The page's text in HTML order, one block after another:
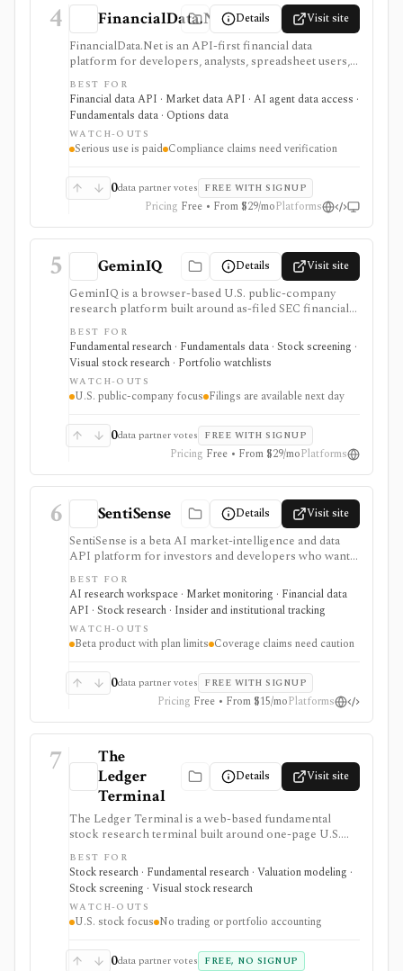
4 FinancialData.Net Details Visit site
FinancialData.Net is an API-first financial data
platform for developers, analysts, spreadsheet users,
and AI-agent builders who want broad market data,
fundamentals, ownership, options, funds, ESG,
calendars, news, Excel access, and MCP connectivity
from one provider. It is strongest when breadth
matters: stocks, ETFs, mutual funds, options, futures,
crypto, forex, commodities, OTC securities, indices,
can sit behind one REST API. Serious use is paid, and
compliance/security claims should be verified directly
because no public audit reports were identified.
BEST FOR
Financial data API · Market data API · AI agent data access ·
Fundamentals data · Options data
WATCH-OUTS
Serious use is paid Compliance claims need verification
0data partner votes FREE WITH SIGNUP
Pricing Free • From $29/moPlatforms
5 GeminIQ Details Visit site
GeminIQ is a browser-based U.S. public-company
research platform built around as-filed SEC financial
statements. It combines XBRL-traceable 10-K and 10-
Q data with calculated metrics, interactive visualizations,
reusable custom tables, stock screening, watchlists
and comparable-company analysis, Form 4 insider
transactions, institutional ownership monitoring, and
post-earnings price-reaction views. It is strongest for
U.S.-focused and new filing data is available the next
day rather than in real time.
BEST FOR
Fundamental research · Fundamentals data · Stock screening ·
Visual stock research · Portfolio watchlists
WATCH-OUTS
U.S. public-company focus Filings are available next day
0data partner votes FREE WITH SIGNUP
Pricing Free • From $29/moPlatforms
6 SentiSense Details Visit site
SentiSense is a beta AI market-intelligence and data
API platform for investors and developers who want
stock data, sentiment, news clustering, social signals,
institutional flows, insider trades, congressional trading
disclosures, and AI-generated insights in one
workflow. It serves as a signal layer for research, not
as a broker or adviser.
BEST FOR
AI research workspace · Market monitoring · Financial data
API · Stock research · Insider and institutional tracking
WATCH-OUTS
Beta product with plan limits Coverage claims need caution
0data partner votes FREE WITH SIGNUP
Pricing Free • From $15/moPlatforms
7
The
Ledger
Terminal
Details Visit site
The Ledger Terminal is a web-based fundamental
stock research terminal built around one-page U.S.
stock tearsheets, valuation charts, quality checks,
screeners, comparisons, and SEC-linked financial
history. It is aimed at long-term business analysis, not
trading execution or portfolio accounting.
BEST FOR
Stock research · Fundamental research · Valuation modeling ·
Stock screening · Visual stock research
WATCH-OUTS
U.S. stock focus No trading or portfolio accounting
0data partner votes FREE, NO SIGNUP